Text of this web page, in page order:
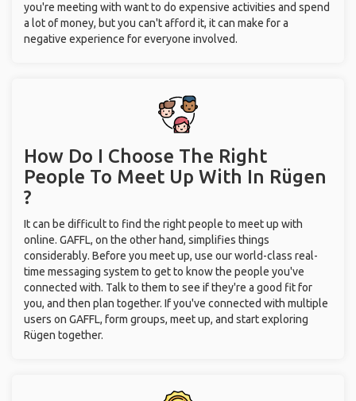
you're meeting with want to do expensive activities and spend
a lot of money, but you can't afford it, it can make for a
negative experience for everyone involved.
How Do I Choose The Right
People To Meet Up With In Rügen
?
It can be difficult to find the right people to meet up with
online. GAFFL, on the other hand, simplifies things
considerably. Before you meet up, use our world-class real-
time messaging system to get to know the people you've
connected with. Talk to them to see if they're a good fit for
you, and then plan together. If you've connected with multiple
users on GAFFL, form groups, meet up, and start exploring
Rügen together.